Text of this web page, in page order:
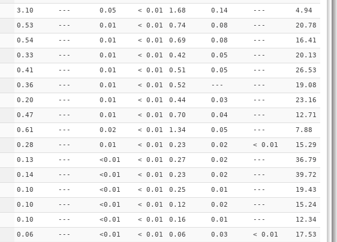
3.10 --- 0.05 < 0.01 1.68 0.14 ---
4.94
0.53 --- 0.01 < 0.01 0.74 0.08 ---
20.78
0.54 --- 0.01 < 0.01 0.69 0.08 ---
16.41
0.33 --- 0.01 < 0.01 0.42 0.05 ---
20.13
0.41 --- 0.01 < 0.01 0.51 0.05 ---
26.53
0.36 --- 0.01 < 0.01 0.52 --- ---
19.08
0.20 --- 0.01 < 0.01 0.44 0.03 ---
23.16
0.47 --- 0.01 < 0.01 0.70 0.04 ---
12.71
0.61 --- 0.02 < 0.01 1.34 0.05 ---
7.88
0.28 --- 0.01 < 0.01 0.23 0.02 < 0.01
15.29
0.13 --- <0.01 < 0.01 0.27 0.02 ---
36.79
0.14 --- <0.01 < 0.01 0.23 0.02 ---
39.72
0.10 --- <0.01 < 0.01 0.25 0.01 ---
19.43
0.10 --- <0.01 < 0.01 0.12 0.02 ---
15.24
0.10 --- <0.01 < 0.01 0.16 0.01 ---
12.34
0.06 --- <0.01 < 0.01 0.06 0.03 < 0.01
17.53